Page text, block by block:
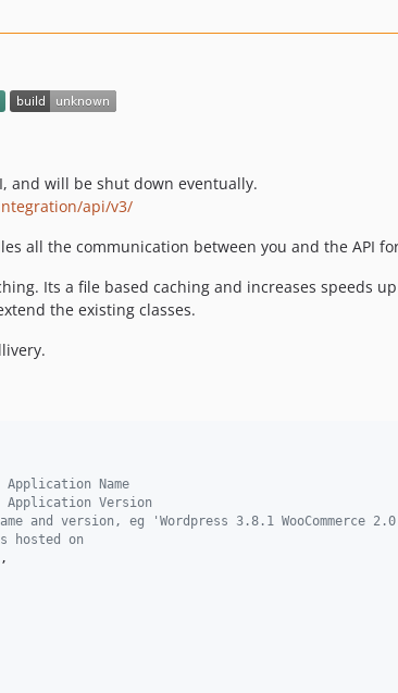
and will be shut down eventually.
api/v3/
all the communication between you and the API
Its a file based caching and increases speeds
the existing classes.
Name
Version
and version, eg 'Wordpress 3.8.1
hosted on
,